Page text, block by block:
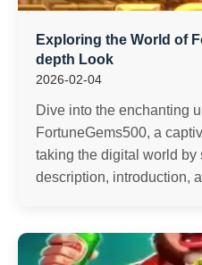
Exploring the World of
depth Look
2026-02-04
Dive into the enchanting
FortuneGems500, a
taking the digital world by
description, introduction,